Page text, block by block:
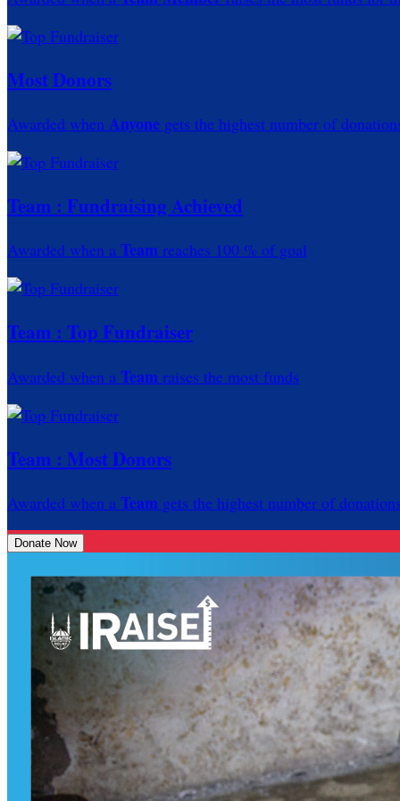
Most Donors
Awarded when Anyone gets the highest number of
Team : Fundraising Achieved
Awarded when a Team reaches 100 % of goal
Team : Top Fundraiser
Awarded when a Team raises the most funds
Team : Most Donors
Awarded when a Team gets the highest number of
Donate Now